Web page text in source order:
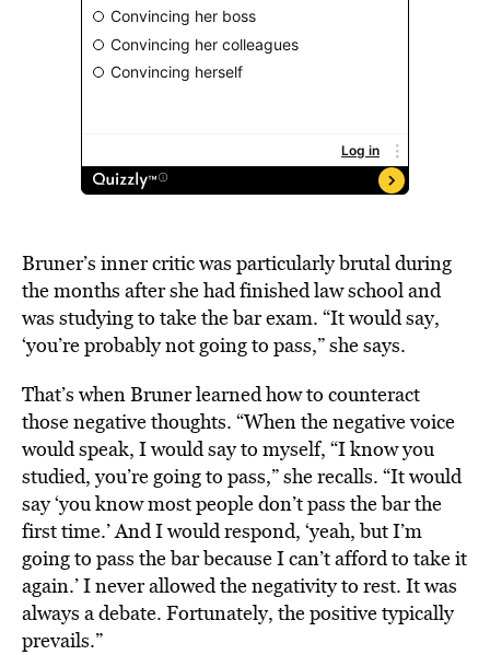
Bruner’s inner critic was particularly brutal during
the months after she had finished law school and
was studying to take the bar exam. “It would say,
‘you’re probably not going to pass,” she says.
That’s when Bruner learned how to counteract
those negative thoughts. “When the negative voice
would speak, I would say to myself, “I know you
studied, you’re going to pass,” she recalls. “It would
say ‘you know most people don’t pass the bar the
first time.’ And I would respond, ‘yeah, but I’m
going to pass the bar because I can’t afford to take it
again.’ I never allowed the negativity to rest. It was
always a debate. Fortunately, the positive typically
prevails.”